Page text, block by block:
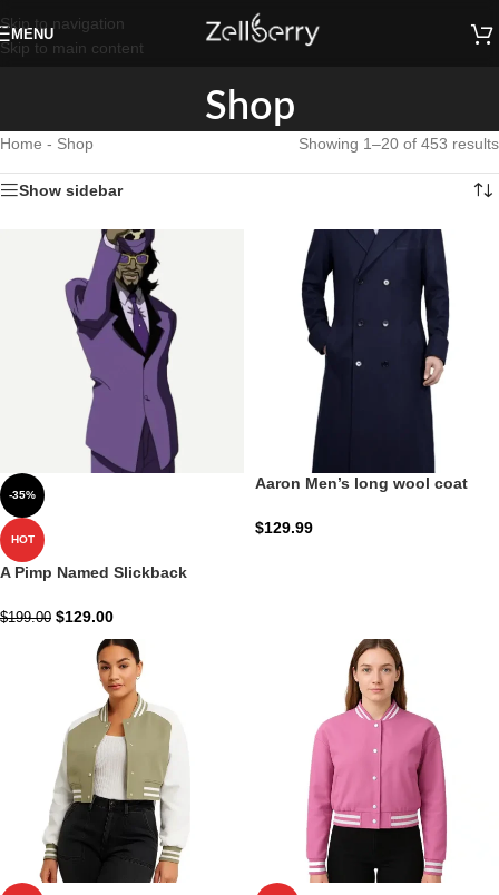
Skip to navigation
Skip to main content
MENU
Shop
Home - Shop Showing 1–20 of 453 results
Show sidebar
-35%
HOT
A Pimp Named Slickback
$199.00 $129.00
Aaron Men’s long wool coat
$129.99